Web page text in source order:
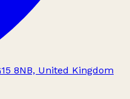
8NB, United Kingdom